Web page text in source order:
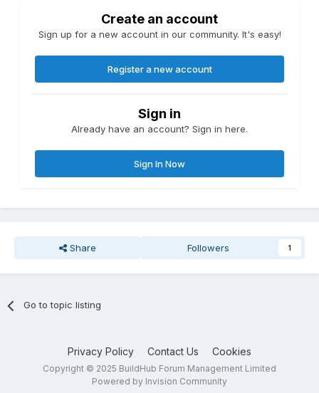
Create an account
Sign up for a new account in our community. It's easy!
Register a new account
Sign in
Already have an account? Sign in here.
Sign In Now
Share Followers 1
Go to topic listing
Privacy Policy Contact Us Cookies
Copyright © 2025 BuildHub Forum Management Limited
Powered by Invision Community